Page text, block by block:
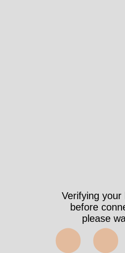
Verifying your
before
please